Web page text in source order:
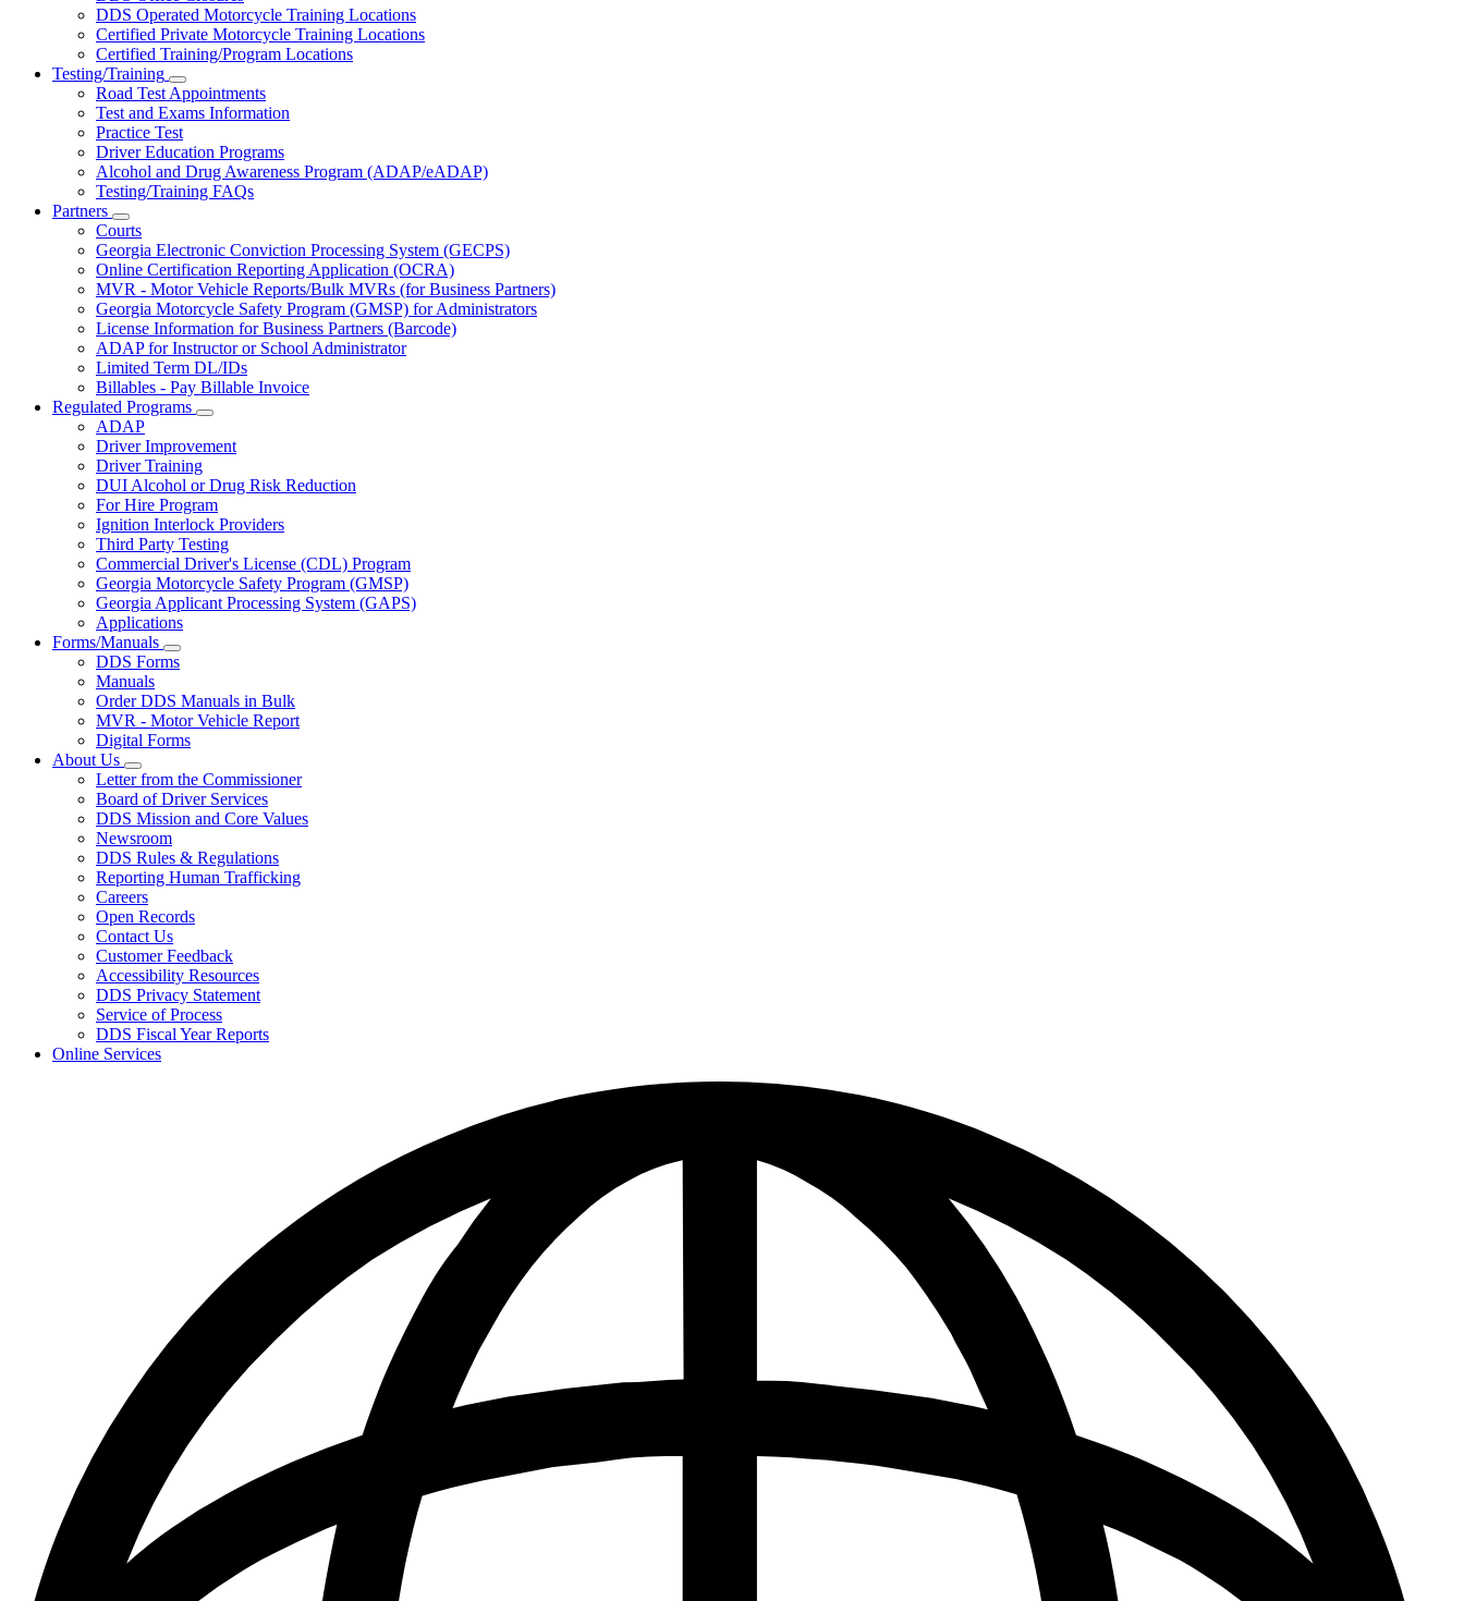
DDS Operated Motorcycle Training Locations
Certified Private Motorcycle Training Locations
Certified Training/Program Locations
Testing/Training
Subnavigation
toggle
for
Testing/Training
Road Test Appointments
Test and Exams Information
Practice Test
Driver Education Programs
Alcohol and Drug Awareness Program (ADAP/eADAP)
Testing/Training FAQs
Partners
Subnavigation
toggle
for
Partners
Courts
Georgia Electronic Conviction Processing System (GECPS)
Online Certification Reporting Application (OCRA)
MVR - Motor Vehicle Reports/Bulk MVRs (for Business Partners)
Georgia Motorcycle Safety Program (GMSP) for Administrators
License Information for Business Partners (Barcode)
ADAP for Instructor or School Administrator
Limited Term DL/IDs
Billables - Pay Billable Invoice
Regulated Programs
Subnavigation
toggle
for
Programs
ADAP
Driver Improvement
Driver Training
DUI Alcohol or Drug Risk Reduction
For Hire Program
Ignition Interlock Providers
Third Party Testing
Commercial Driver's License (CDL) Program
Georgia Motorcycle Safety Program (GMSP)
Georgia Applicant Processing System (GAPS)
Applications
Forms/Manuals
Subnavigation
toggle
Forms/Manuals
DDS Forms
Manuals
Order DDS Manuals in Bulk
MVR - Motor Vehicle Report
Digital Forms
About Us
Subnavigation
toggle
for
About
Us
Letter from the Commissioner
Board of Driver Services
DDS Mission and Core Values
Newsroom
DDS Rules & Regulations
Reporting Human Trafficking
Careers
Open Records
Contact Us
Customer Feedback
Accessibility Resources
DDS Privacy Statement
Service of Process
DDS Fiscal Year Reports
Online Services